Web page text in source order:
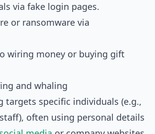
via fake login pages.
or ransomware via
wiring money or buying gift
and whaling
targets specific individuals (e.g.,
often using personal details